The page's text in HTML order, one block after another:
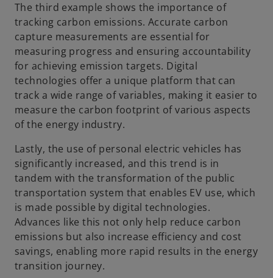
The third example shows the importance of
tracking carbon emissions. Accurate carbon
capture measurements are essential for
measuring progress and ensuring accountability
for achieving emission targets. Digital
technologies offer a unique platform that can
track a wide range of variables, making it easier to
measure the carbon footprint of various aspects
of the energy industry.
Lastly, the use of personal electric vehicles has
significantly increased, and this trend is in
tandem with the transformation of the public
transportation system that enables EV use, which
is made possible by digital technologies.
Advances like this not only help reduce carbon
emissions but also increase efficiency and cost
savings, enabling more rapid results in the energy
transition journey.